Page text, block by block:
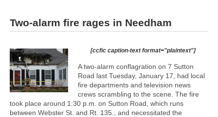
Two-alarm fire rages in Needham
[ccfic caption-text format="plaintext"]
A two-alarm conflagration on 7 Sutton
Road last Tuesday, January 17, had local
fire departments and television news
crews scrambling to the scene. The fire
took place around 1:30 p.m. on Sutton Road, which runs
between Webster St. and Rt. 135., and necessitated the